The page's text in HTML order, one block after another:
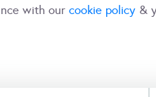
with our cookie policy &